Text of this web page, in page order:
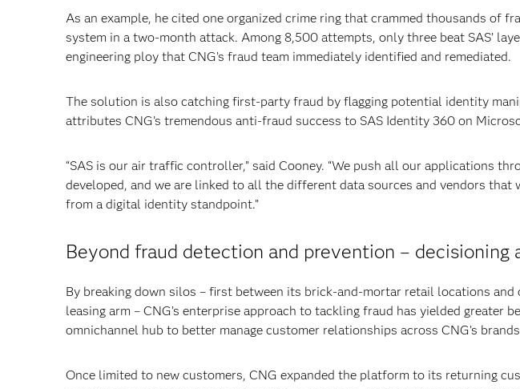
As an example, he cited one organized crime ring that crammed thousands of
system in a two-month attack. Among 8,500 attempts, only three beat SAS’
engineering ploy that CNG’s fraud team immediately identified and remediated.
The solution is also catching first-party fraud by flagging potential identity
attributes CNG’s tremendous anti-fraud success to SAS Identity 360 on
“SAS is our air traffic controller,” said Cooney. “We push all our applications
developed, and we are linked to all the different data sources and vendors that
from a digital identity standpoint.”
Beyond fraud detection and prevention – decisioning
By breaking down silos – first between its brick-and-mortar retail locations
leasing arm – CNG’s enterprise approach to tackling fraud has yielded greater
omnichannel hub to better manage customer relationships across CNG’s
Once limited to new customers, CNG expanded the platform to its returning